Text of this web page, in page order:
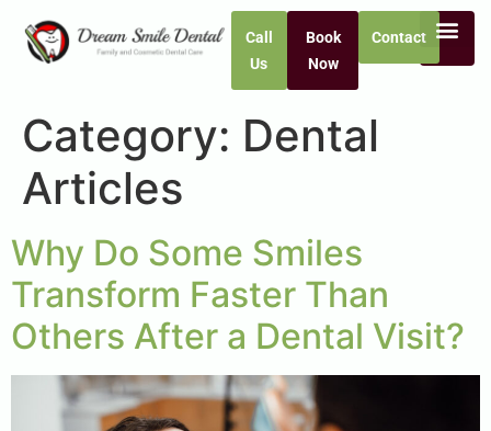
Call
Us
Book
Now
Contact
Category: Dental
Articles
Why Do Some Smiles
Transform Faster Than
Others After a Dental Visit?